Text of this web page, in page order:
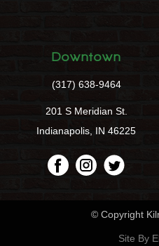
Downtown
(317) 638-9464
201 S Meridian St.
Indianapolis, IN 46225
© Copyright
Site By